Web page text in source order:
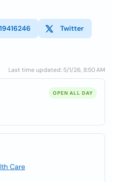
Twitter
Last time updated: 5/1/26, 8:50 AM
OPEN ALL DAY
Care